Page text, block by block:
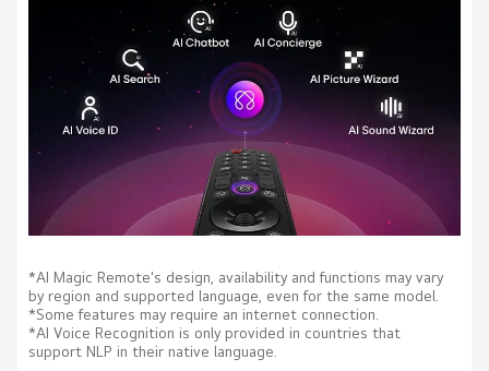
*AI Magic Remote's design, availability and functions may vary
by region and supported language, even for the same model.
*Some features may require an internet connection.
*AI Voice Recognition is only provided in countries that
support NLP in their native language.